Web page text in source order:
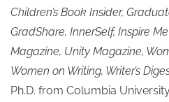
Children’s Book Insider,
GradShare, InnerSelf, Inspire
Magazine, Unity Magazine,
Women on Writing, Writer’s
Ph.D. from Columbia